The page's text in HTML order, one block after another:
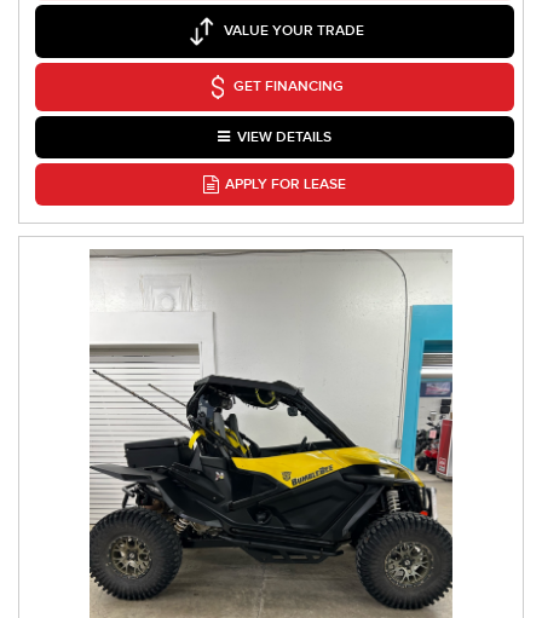
VALUE YOUR TRADE
GET FINANCING
VIEW DETAILS
APPLY FOR LEASE